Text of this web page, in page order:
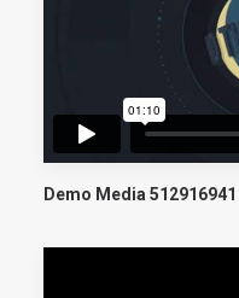
Demo Media 512916941